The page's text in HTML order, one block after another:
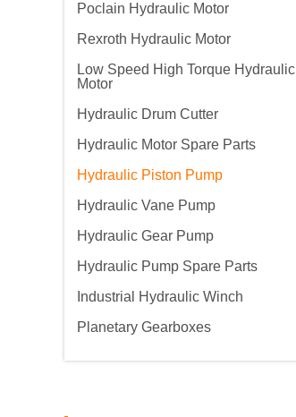
Poclain Hydraulic Motor
Rexroth Hydraulic Motor
Low Speed High Torque Hydraulic
Motor
Hydraulic Drum Cutter
Hydraulic Motor Spare Parts
Hydraulic Piston Pump
Hydraulic Vane Pump
Hydraulic Gear Pump
Hydraulic Pump Spare Parts
Industrial Hydraulic Winch
Planetary Gearboxes